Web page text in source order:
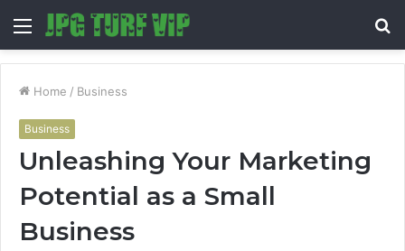
Menu
Home / Business
Business
Unleashing Your Marketing
Potential as a Small
Business